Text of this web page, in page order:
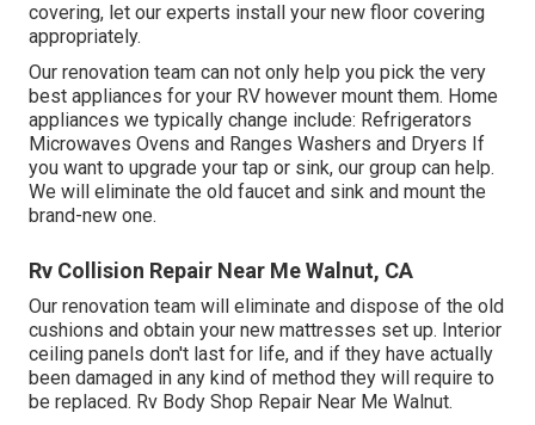
covering, let our experts install your new floor covering
appropriately.
Our renovation team can not only help you pick the very
best appliances for your RV however mount them. Home
appliances we typically change include: Refrigerators
Microwaves Ovens and Ranges Washers and Dryers If
you want to upgrade your tap or sink, our group can help.
We will eliminate the old faucet and sink and mount the
brand-new one.
Rv Collision Repair Near Me Walnut, CA
Our renovation team will eliminate and dispose of the old
cushions and obtain your new mattresses set up. Interior
ceiling panels don't last for life, and if they have actually
been damaged in any kind of method they will require to
be replaced. Rv Body Shop Repair Near Me Walnut.